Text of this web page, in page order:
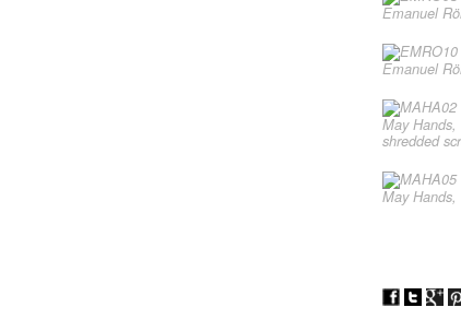
Emanuel
Emanuel
May
shredded
May